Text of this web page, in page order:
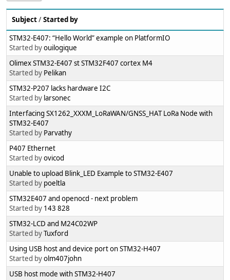
Subject/Started by
STM32-E407: “Hello World” example on PlatformIO
Started byouilogique
Olimex STM32-E407 st STM32F407 cortex M4
Started by Pelikan
STM32-P207 lacks hardware I2C
Started by larsonec
Interfacing SX1262_XXXM_LoRaWAN/GNSS_HAT LoRa Node with
STM32-E407
Started by Parvathy
P407 Ethernet
Started byovicod
Unable to upload Blink_LED Example to STM32-E407
Started by poeltla
STM32E407 and openocd - next problem
Started by 143 828
STM32-LCD and M24C02WP
Started byTuxford
Using USB host and device port on STM32-H407
Started byolm407john
USB host mode with STM32-H407